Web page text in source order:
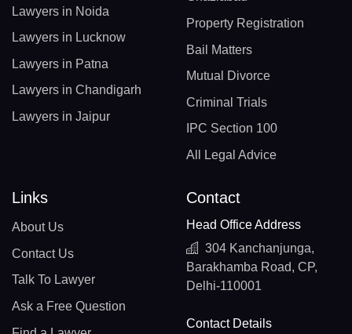
Lawyers in Noida
Lawyers in Lucknow
Lawyers in Patna
Lawyers in Chandigarh
Lawyers in Jaipur
Property Registration
Bail Matters
Mutual Divorce
Criminal Trials
IPC Section 100
All Legal Advice
Links
About Us
Contact Us
Talk To Lawyer
Ask a Free Question
Contact
Head Office Address
304 Kanchanjunga,
Barakhamba Road, CP,
Delhi-110001
Contact Details